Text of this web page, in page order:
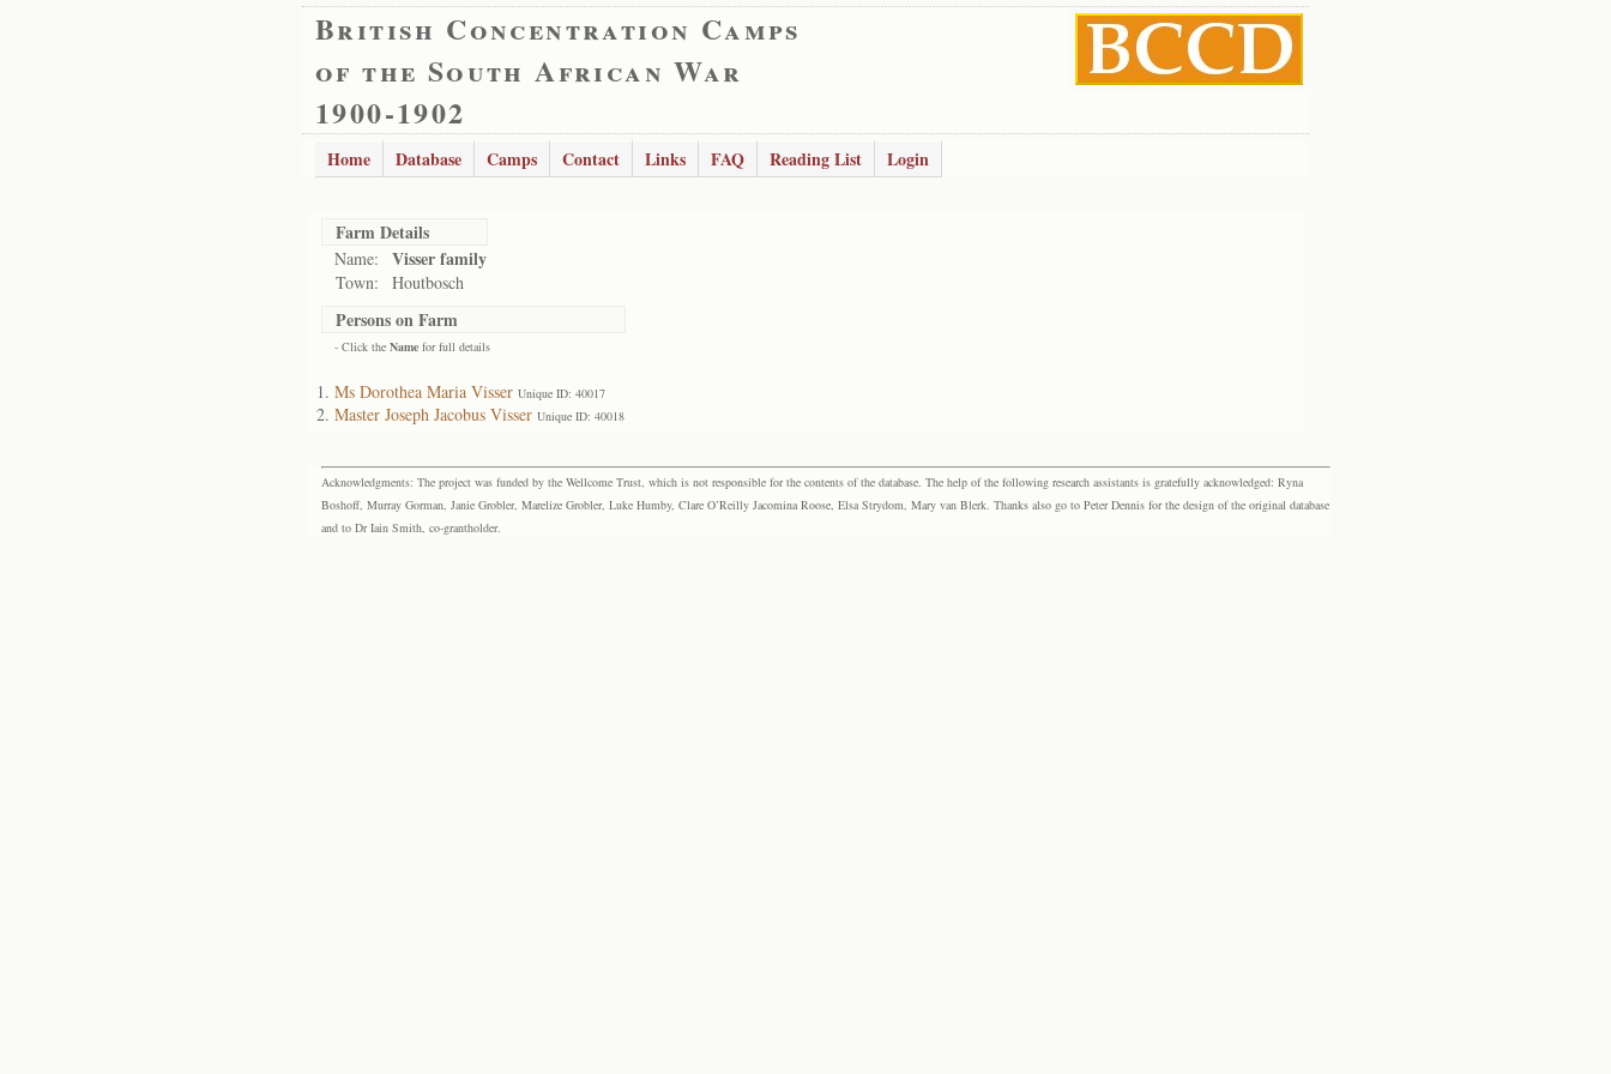
British Concentration Camps
of the South African War
1900-1902
Home Database Camps Contact Links FAQ Reading List Login
Farm Details
Name: Visser family
Town: Houtbosch
Persons on Farm
- Click the Name for full details
Ms Dorothea Maria Visser Unique ID: 40017
Master Joseph Jacobus Visser Unique ID: 40018
Acknowledgments: The project was funded by the Wellcome Trust, which is not responsible for the contents of the database. The help of the following research assistants is gratefully acknowledged: Ryna
Boshoff, Murray Gorman, Janie Grobler, Marelize Grobler, Luke Humby, Clare O’Reilly Jacomina Roose, Elsa Strydom, Mary van Blerk. Thanks also go to Peter Dennis for the design of the original database
and to Dr Iain Smith, co-grantholder.